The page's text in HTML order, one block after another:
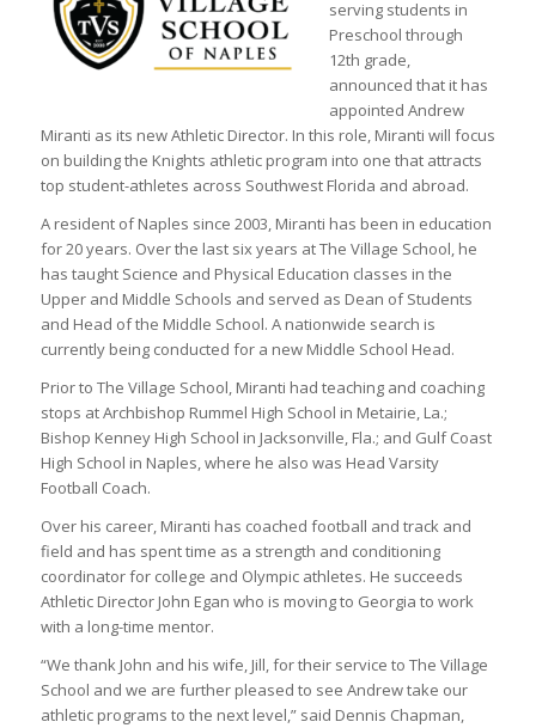
serving students in
Preschool through
12th grade,
announced that it has
appointed Andrew
Miranti as its new Athletic Director. In this role, Miranti will focus
on building the Knights athletic program into one that attracts
top student-athletes across Southwest Florida and abroad.
A resident of Naples since 2003, Miranti has been in education
for 20 years. Over the last six years at The Village School, he
has taught Science and Physical Education classes in the
Upper and Middle Schools and served as Dean of Students
and Head of the Middle School. A nationwide search is
currently being conducted for a new Middle School Head.
Prior to The Village School, Miranti had teaching and coaching
stops at Archbishop Rummel High School in Metairie, La.;
Bishop Kenney High School in Jacksonville, Fla.; and Gulf Coast
High School in Naples, where he also was Head Varsity
Football Coach.
Over his career, Miranti has coached football and track and
field and has spent time as a strength and conditioning
coordinator for college and Olympic athletes. He succeeds
Athletic Director John Egan who is moving to Georgia to work
with a long-time mentor.
“We thank John and his wife, Jill, for their service to The Village
School and we are further pleased to see Andrew take our
athletic programs to the next level,” said Dennis Chapman,